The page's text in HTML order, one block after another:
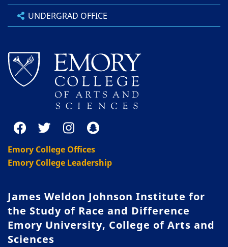
UNDERGRAD OFFICE
Emory College Offices
Emory College Leadership
James Weldon Johnson Institute for
the Study of Race and Difference
Emory University, College of Arts and
Sciences